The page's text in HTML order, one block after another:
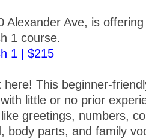
Alexander Ave, is
1 course.
1 | $215
This beginner-
little or no prior
greetings, numbers,
body parts, and family